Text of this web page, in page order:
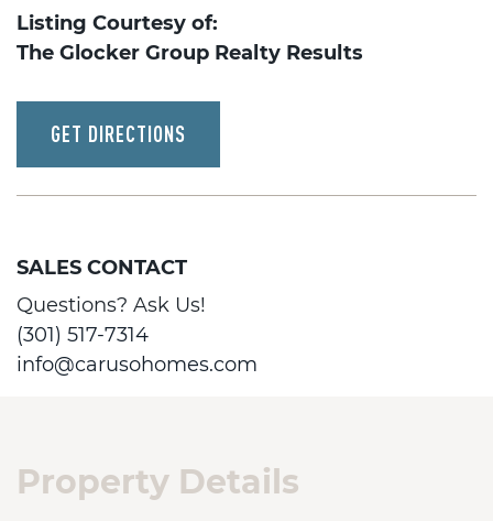
Listing Courtesy of:
The Glocker Group Realty Results
GET DIRECTIONS
SALES CONTACT
Questions? Ask Us!
(301) 517-7314
info@carusohomes.com
Property Details